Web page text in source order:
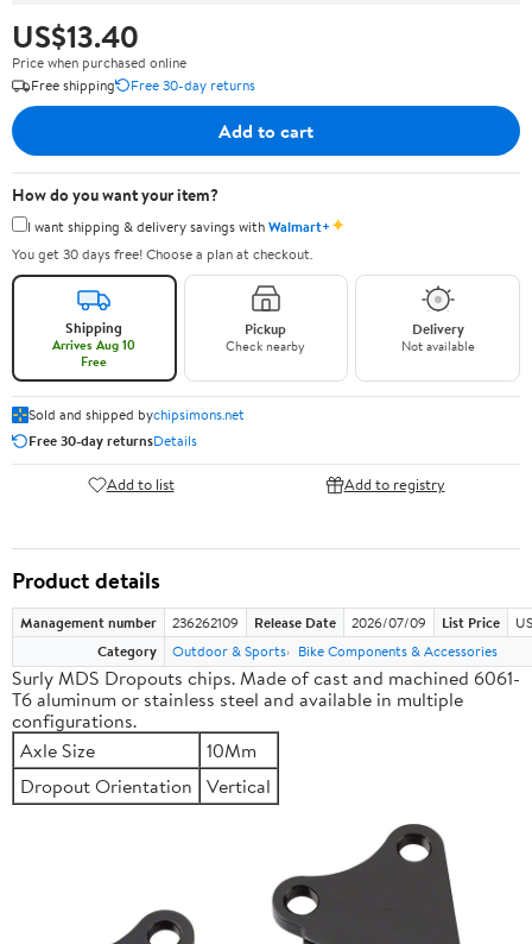
US$13.40
Price when purchased online
Free shipping
Free 30-day returns
Add to cart
How do you want your item?
I want shipping & delivery savings withWalmart+✦
You get 30 days free! Choose a plan at checkout.
Shipping
Arrives Aug 10
Free
Pickup
Check nearby
Delivery
Not available
Sold and shipped bychipsimons.net
Free 30-day returnsDetails
Add to list Add to registry
Product details
Management number 236262109 Release Date 2026/07/09 List Price
Category
Outdoor & Sports Bike Components & Accessories
Surly MDS Dropouts chips. Made of cast and machined 6061-
T6 aluminum or stainless steel and available in multiple
configurations.
Axle Size
10Mm
Dropout Orientation Vertical